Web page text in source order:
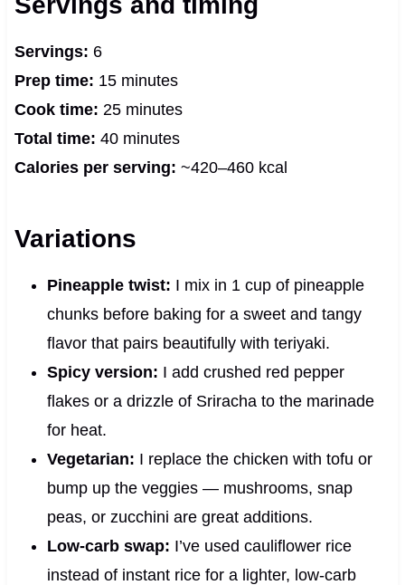
Servings: 6
Prep time: 15 minutes
Cook time: 25 minutes
Total time: 40 minutes
Calories per serving: ~420–460 kcal
Variations
Pineapple twist: I mix in 1 cup of pineapple
chunks before baking for a sweet and tangy
flavor that pairs beautifully with teriyaki.
Spicy version: I add crushed red pepper
flakes or a drizzle of Sriracha to the marinade
for heat.
Vegetarian: I replace the chicken with tofu or
bump up the veggies — mushrooms, snap
peas, or zucchini are great additions.
Low-carb swap: I’ve used cauliflower rice
instead of instant rice for a lighter, low-carb